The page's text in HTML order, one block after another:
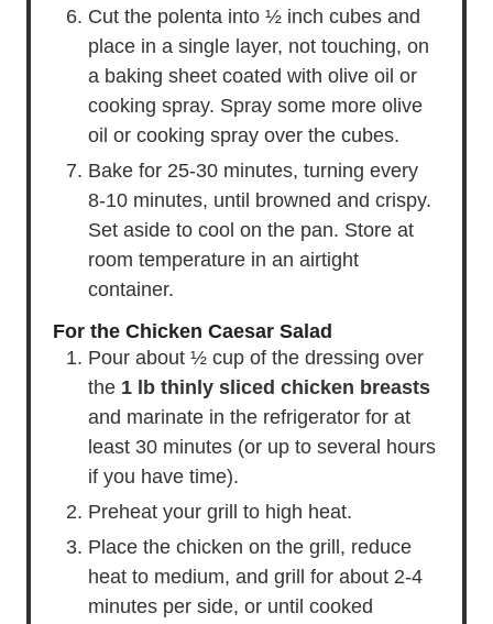
Cut the polenta into ½ inch cubes and
place in a single layer, not touching, on
a baking sheet coated with olive oil or
cooking spray. Spray some more olive
oil or cooking spray over the cubes.
Bake for 25-30 minutes, turning every
8-10 minutes, until browned and crispy.
Set aside to cool on the pan. Store at
room temperature in an airtight
container.
For the Chicken Caesar Salad
Pour about ½ cup of the dressing over
the 1 lb thinly sliced chicken breasts
and marinate in the refrigerator for at
least 30 minutes (or up to several hours
if you have time).
Preheat your grill to high heat.
Place the chicken on the grill, reduce
heat to medium, and grill for about 2-4
minutes per side, or until cooked